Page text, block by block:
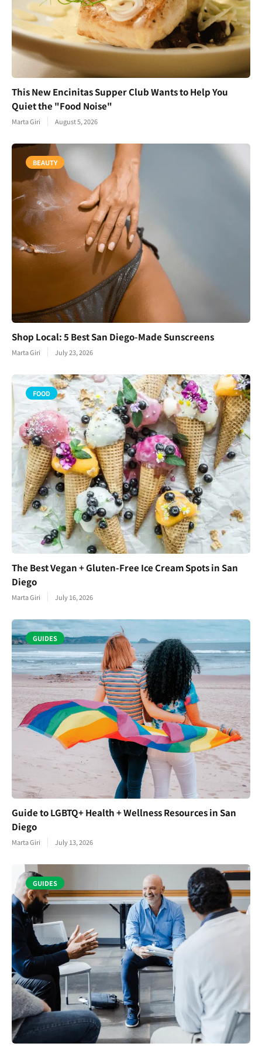
This New Encinitas Supper Club Wants to Help You
Quiet the "Food Noise"
Marta Giri August 5, 2026
BEAUTY
Shop Local: 5 Best San Diego-Made Sunscreens
Marta Giri July 23, 2026
FOOD
The Best Vegan + Gluten-Free Ice Cream Spots in San
Diego
Marta Giri July 16, 2026
GUIDES
Guide to LGBTQ+ Health + Wellness Resources in San
Diego
Marta Giri July 13, 2026
GUIDES